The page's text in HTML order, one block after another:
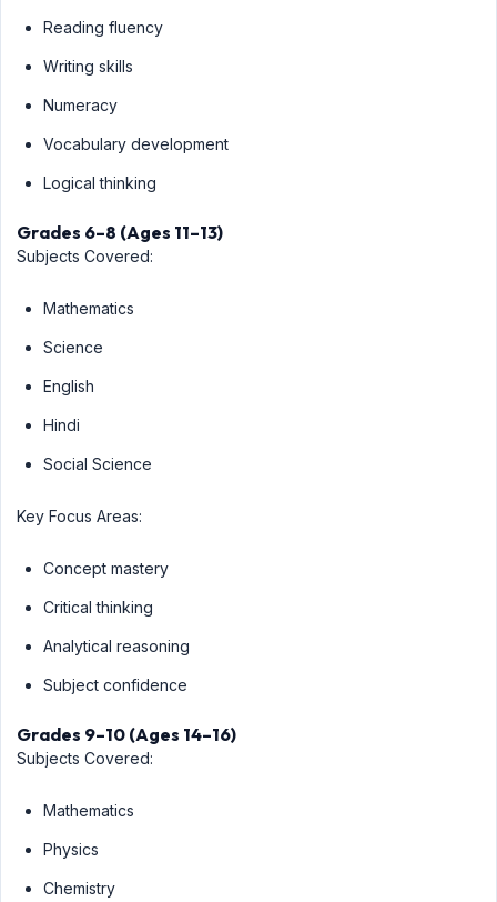
Reading fluency
Writing skills
Numeracy
Vocabulary development
Logical thinking
Grades 6–8 (Ages 11–13)
Subjects Covered:
Mathematics
Science
English
Hindi
Social Science
Key Focus Areas:
Concept mastery
Critical thinking
Analytical reasoning
Subject confidence
Grades 9–10 (Ages 14–16)
Subjects Covered:
Mathematics
Physics
Chemistry